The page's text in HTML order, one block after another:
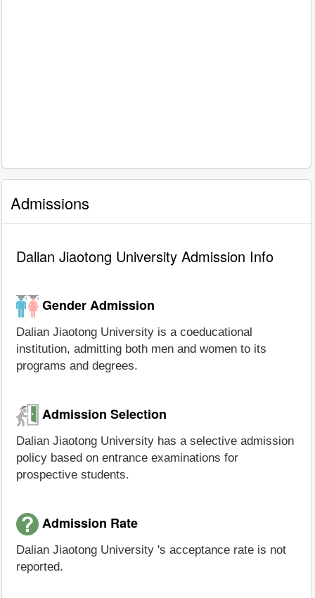
Admissions
Dalian Jiaotong University Admission Info
Gender Admission
Dalian Jiaotong University is a coeducational
institution, admitting both men and women to its
programs and degrees.
Admission Selection
Dalian Jiaotong University has a selective admission
policy based on entrance examinations for
prospective students.
Admission Rate
Dalian Jiaotong University 's acceptance rate is not
reported.